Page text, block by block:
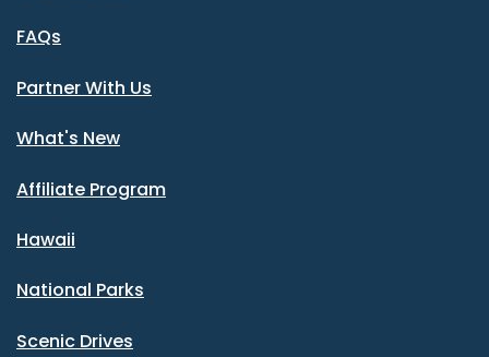
FAQs
Partner With Us
What's New
Affiliate Program
Hawaii
National Parks
Scenic Drives